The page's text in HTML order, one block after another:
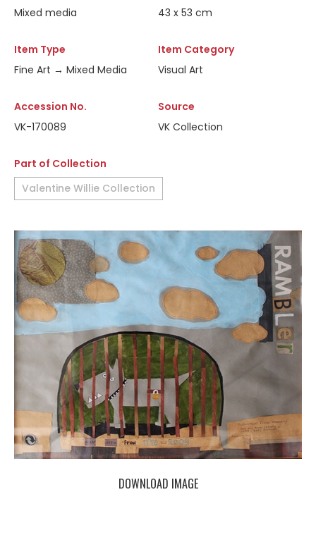
Mixed media
43 x 53 cm
Item Type
Fine Art → Mixed Media
Item Category
Visual Art
Accession No.
VK-170089
Source
VK Collection
Part of Collection
Valentine Willie Collection
DOWNLOAD IMAGE